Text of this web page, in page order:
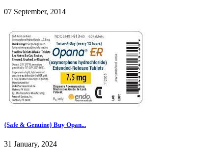
07 September, 2014
{Safe & Genuine} Buy Opan...
31 January, 2024